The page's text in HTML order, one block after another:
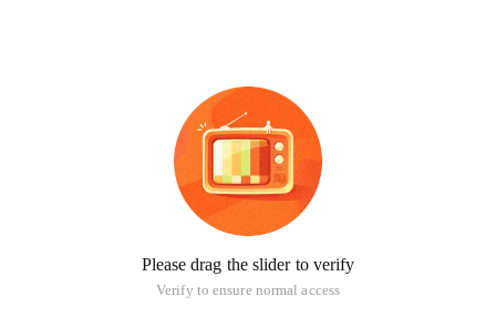
Please drag the slider to verify
Verify to ensure normal access